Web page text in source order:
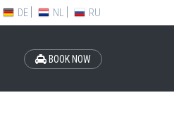
DE NL RU
BOOK NOW